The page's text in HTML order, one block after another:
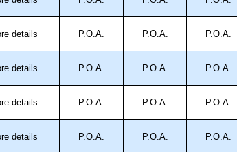
from Hammond
Manufacturing
full customisation
Ltd as some
details P.O.A. P.O.A. P.O.A.
details P.O.A. P.O.A. P.O.A.
details P.O.A. P.O.A. P.O.A.
details P.O.A. P.O.A. P.O.A.